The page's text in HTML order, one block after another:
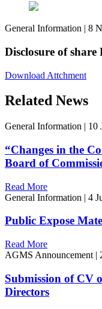
General Information | 8
Disclosure of
Download Attchment
Related News
General Information | 10
“Changes in the
Board of
Read More
General Information | 4
Public Expose
Read More
AGMS Announcement |
Submission of CV
Directors